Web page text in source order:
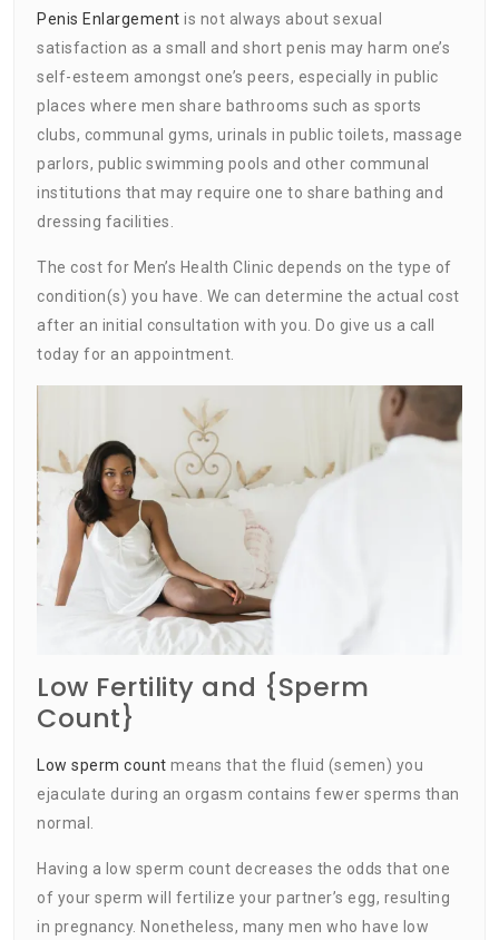
Penis Enlargement is not always about sexual
satisfaction as a small and short penis may harm one’s
self-esteem amongst one’s peers, especially in public
places where men share bathrooms such as sports
clubs, communal gyms, urinals in public toilets, massage
parlors, public swimming pools and other communal
institutions that may require one to share bathing and
dressing facilities.
The cost for Men’s Health Clinic depends on the type of
condition(s) you have. We can determine the actual cost
after an initial consultation with you. Do give us a call
today for an appointment.
Low Fertility and {Sperm
Count}
Low sperm count means that the fluid (semen) you
ejaculate during an orgasm contains fewer sperms than
normal.
Having a low sperm count decreases the odds that one
of your sperm will fertilize your partner’s egg, resulting
in pregnancy. Nonetheless, many men who have low